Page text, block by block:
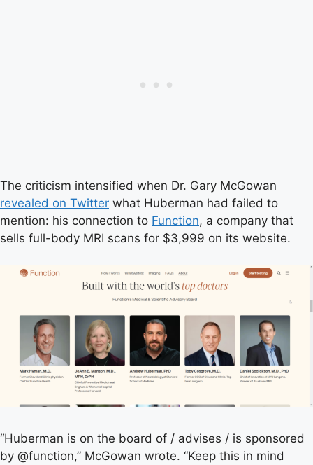
The criticism intensified when Dr. Gary McGowan
revealed on Twitter what Huberman had failed to
mention: his connection to Function, a company that
sells full-body MRI scans for $3,999 on its website.
“Huberman is on the board of / advises / is sponsored
by @function,” McGowan wrote. “Keep this in mind